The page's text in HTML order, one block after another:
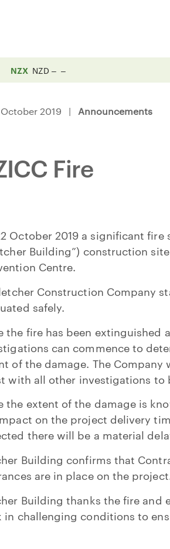
NZX NZD
October 2019 | Announcements
Fire
October 2019 a significant
Building”) construction
Centre.
Construction Company
safely.
the fire has been extinguished
can commence to
of the damage. The
with all other investigations to
the extent of the damage is
on the project delivery
there will be a material
Building confirms that
are in place on the project.
Building thanks the fire and
in challenging conditions to